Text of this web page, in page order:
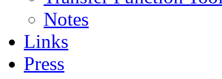
Notes
Links
Press